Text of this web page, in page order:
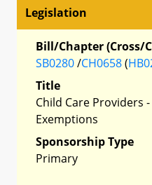
Legislation
Bill/Chapter (Cross/
SB0280/CH0658(
Title
Child Care Providers
Exemptions
Sponsorship Type
Primary